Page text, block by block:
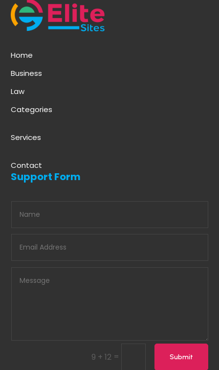
Home
Business
Law
Categories
Services
Contact
Support Form
9 + 12= Submit